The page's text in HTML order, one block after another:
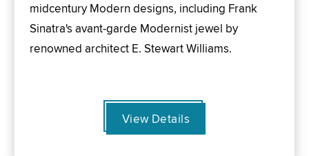
midcentury Modern designs, including Frank
Sinatra's avant-garde Modernist jewel by
renowned architect E. Stewart Williams.
View Details